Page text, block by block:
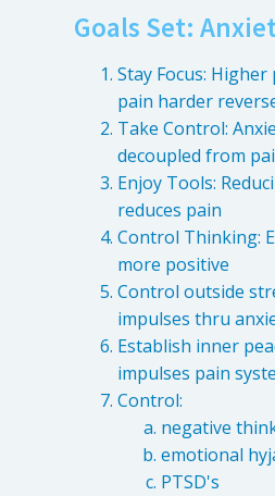
Goals Set:
Stay Focus:
pain harder
Take Control:
decoupled from
Enjoy Tools:
reduces pain
Control Thinking:
more positive
Control outside
impulses thru
Establish inner
impulses pain
Control:
negative
emotional
PTSD's